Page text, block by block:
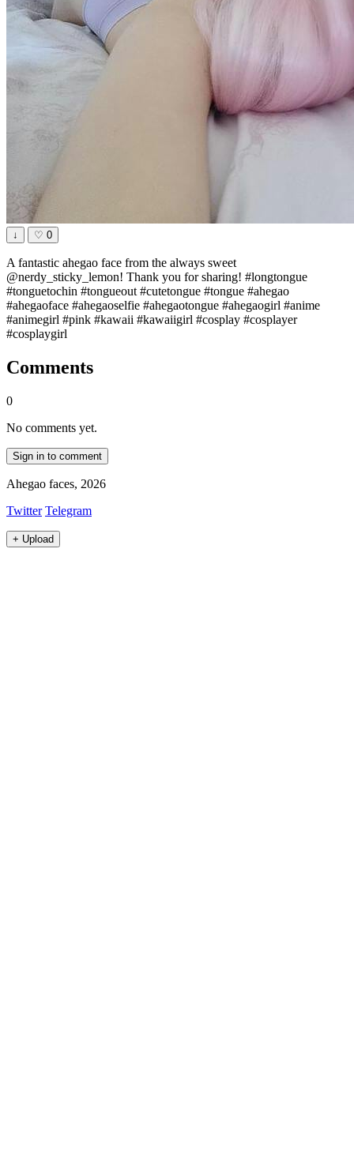
↓ ♡ 0
A fantastic ahegao face from the always sweet
@nerdy_sticky_lemon! Thank you for sharing! #longtongue
#tonguetochin #tongueout #cutetongue #tongue #ahegao
#ahegaoface #ahegaoselfie #ahegaotongue #ahegaogirl #anime
#animegirl #pink #kawaii #kawaiigirl #cosplay #cosplayer
#cosplaygirl
Comments
0
No comments yet.
Sign in to comment
Ahegao faces, 2026
Twitter Telegram
+ Upload